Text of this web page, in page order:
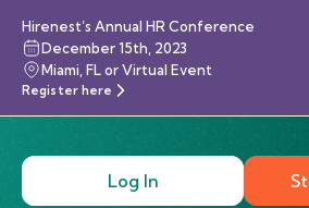
Hirenest’s Annual HR Conference
December 15th, 2023
Miami, FL or Virtual Event
Register here
Log In